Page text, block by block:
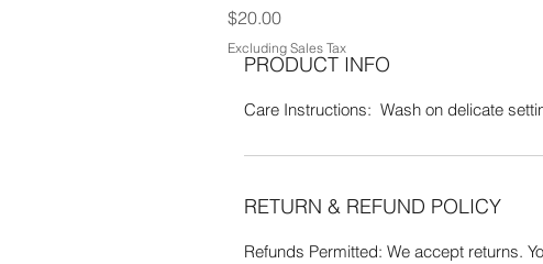
PRODUCT INFO
Care Instructions: Wash on delicate
RETURN & REFUND POLICY
Refunds Permitted: We accept returns.
Price
$20.00
Excluding Sales Tax